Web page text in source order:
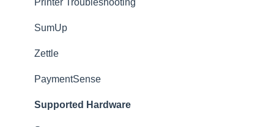
Options
App Refresh
FAQ
Tips
Delivery
Ingredients
Sales
Customers
Setup
Users
Printer Troubleshooting
SumUp
Zettle
PaymentSense
Supported Hardware